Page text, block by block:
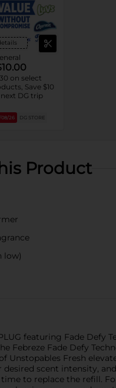
on select
Save $10
DG trip
08/26 DG STORE
Product
low)
featuring Fade
Fade Defy
Fresh
scent intensity,
to replace the refill.